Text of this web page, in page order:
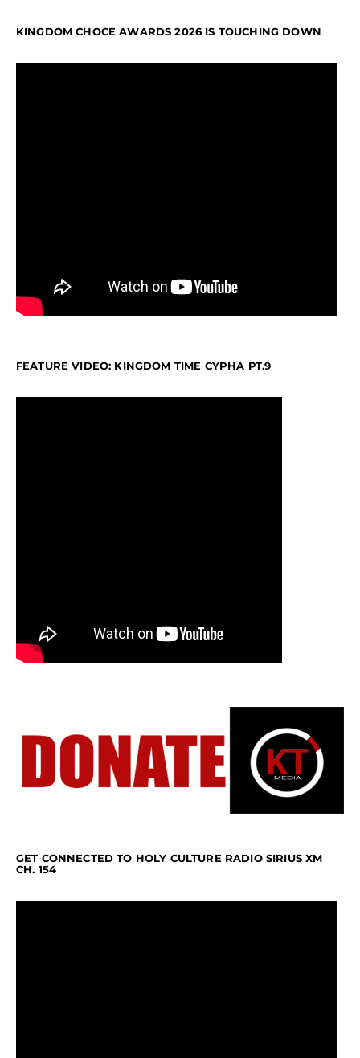
KINGDOM CHOCE AWARDS 2026 IS TOUCHING DOWN
FEATURE VIDEO: KINGDOM TIME CYPHA PT.9
GET CONNECTED TO HOLY CULTURE RADIO SIRIUS XM
CH. 154